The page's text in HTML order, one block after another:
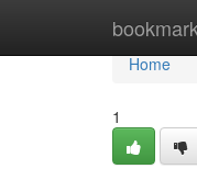
Home
Home
1